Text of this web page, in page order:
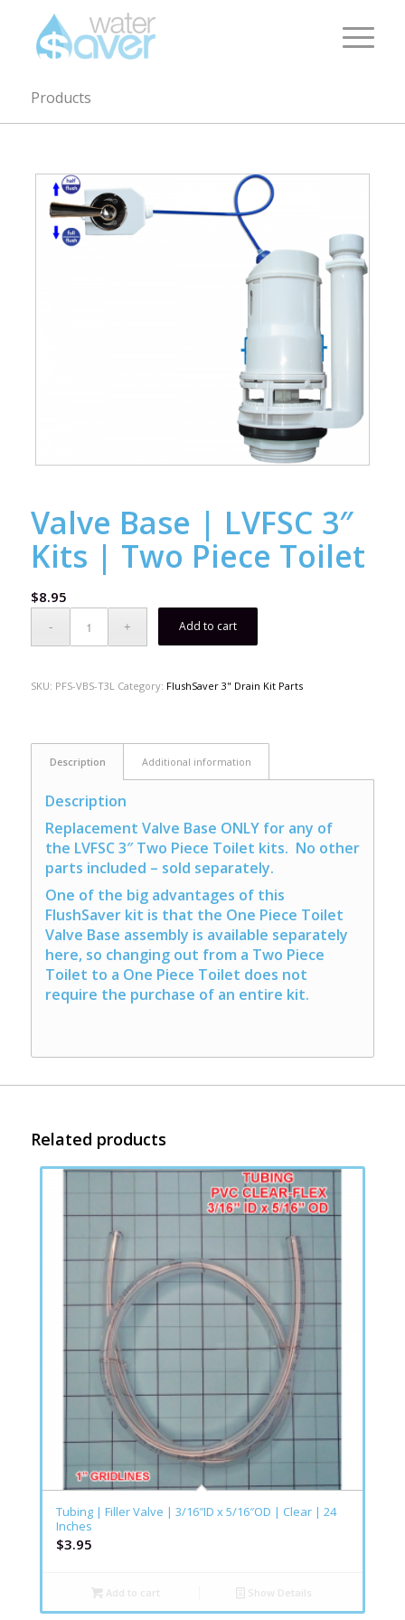
Products
Valve Base | LVFSC 3″
Kits | Two Piece Toilet
$8.95
Add to cart
SKU: PFS-VBS-T3L Category: FlushSaver 3" Drain Kit Parts
Description Additional information
Description
Replacement Valve Base ONLY for any of
the LVFSC 3″ Two Piece Toilet kits. No other
parts included – sold separately.
One of the big advantages of this
FlushSaver kit is that the One Piece Toilet
Valve Base assembly is available separately
here, so changing out from a Two Piece
Toilet to a One Piece Toilet does not
require the purchase of an entire kit.
Related products
Tubing | Filler Valve | 3/16″ID x 5/16″OD | Clear | 24
Inches
$3.95
Add to cart Show Details